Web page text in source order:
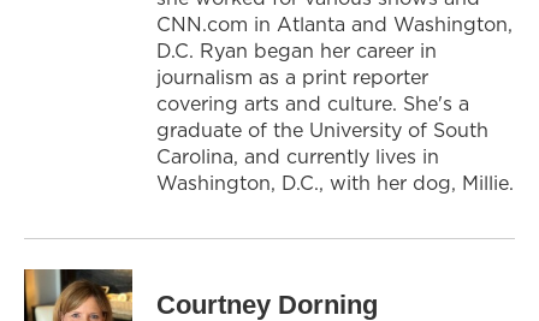
CNN.com in Atlanta and Washington,
D.C. Ryan began her career in
journalism as a print reporter
covering arts and culture. She's a
graduate of the University of South
Carolina, and currently lives in
Washington, D.C., with her dog, Millie.
Courtney Dorning